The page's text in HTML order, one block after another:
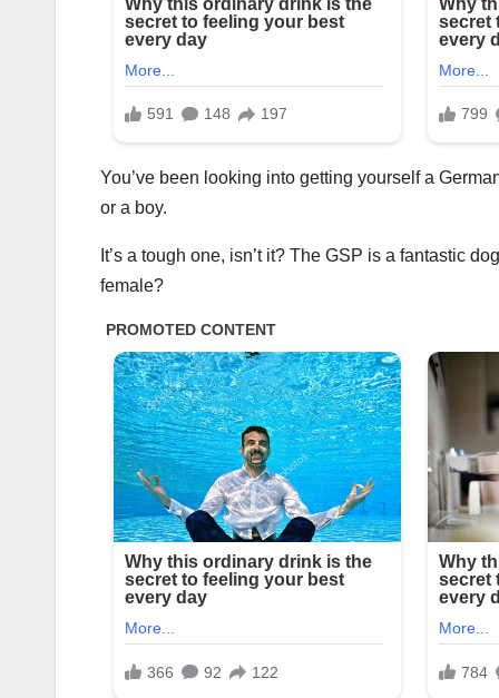
You’ve been looking into getting yourself a
or a boy.
It’s a tough one, isn’t it? The GSP is a fantastic
female?